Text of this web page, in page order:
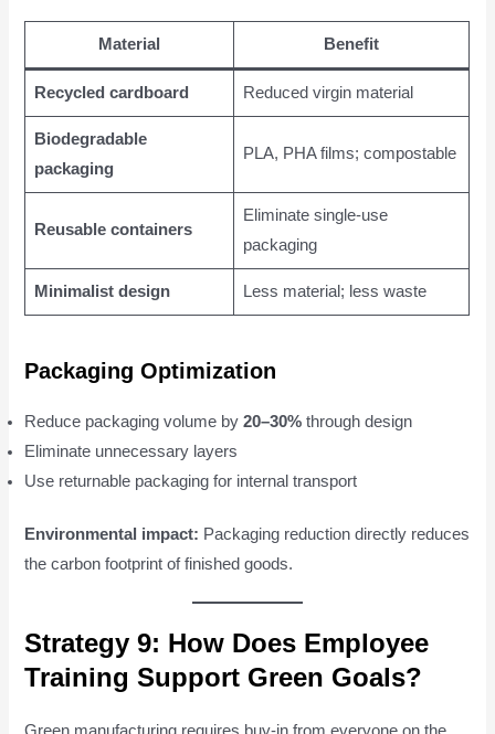
Material Benefit
Recycled cardboard Reduced virgin material
Biodegradable
packaging
PLA, PHA films; compostable
Reusable containers
Eliminate single-use
packaging
Minimalist design Less material; less waste
Packaging Optimization
Reduce packaging volume by20–30% through design
Eliminate unnecessary layers
Use returnable packaging for internal transport
Environmental impact: Packaging reduction directly reduces
the carbon footprint of finished goods.
Strategy 9: How Does Employee
Training Support Green Goals?